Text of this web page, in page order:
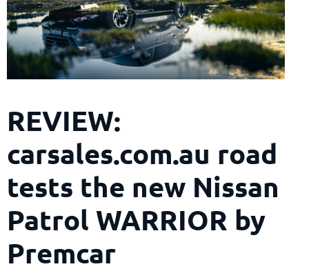
REVIEW:
carsales.com.au road
tests the new Nissan
Patrol WARRIOR by
Premcar